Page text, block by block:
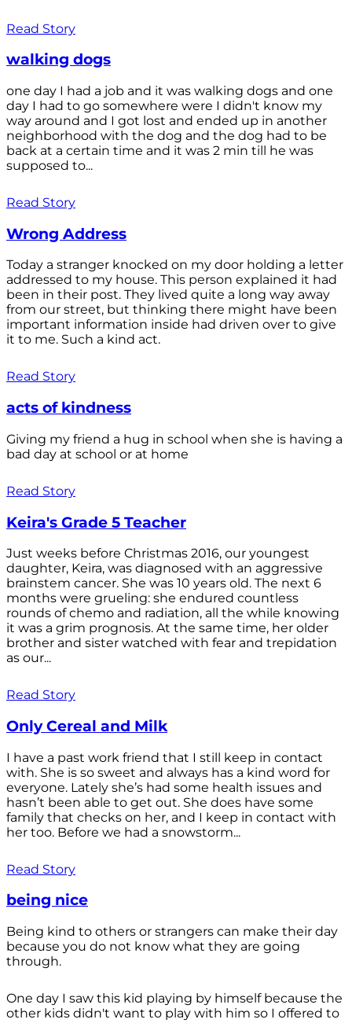
Read Story
walking dogs
one day I had a job and it was walking dogs and one
day I had to go somewhere were I didn't know my
way around and I got lost and ended up in another
neighborhood with the dog and the dog had to be
back at a certain time and it was 2 min till he was
supposed to...
Read Story
Wrong Address
Today a stranger knocked on my door holding a letter
addressed to my house. This person explained it had
been in their post. They lived quite a long way away
from our street, but thinking there might have been
important information inside had driven over to give
it to me. Such a kind act.
Read Story
acts of kindness
Giving my friend a hug in school when she is having a
bad day at school or at home
Read Story
Keira's Grade 5 Teacher
Just weeks before Christmas 2016, our youngest
daughter, Keira, was diagnosed with an aggressive
brainstem cancer. She was 10 years old. The next 6
months were grueling: she endured countless
rounds of chemo and radiation, all the while knowing
it was a grim prognosis. At the same time, her older
brother and sister watched with fear and trepidation
as our...
Read Story
Only Cereal and Milk
I have a past work friend that I still keep in contact
with. She is so sweet and always has a kind word for
everyone. Lately she’s had some health issues and
hasn’t been able to get out. She does have some
family that checks on her, and I keep in contact with
her too. Before we had a snowstorm...
Read Story
being nice
Being kind to others or strangers can make their day
because you do not know what they are going
through.
One day I saw this kid playing by himself because the
other kids didn't want to play with him so I offered to